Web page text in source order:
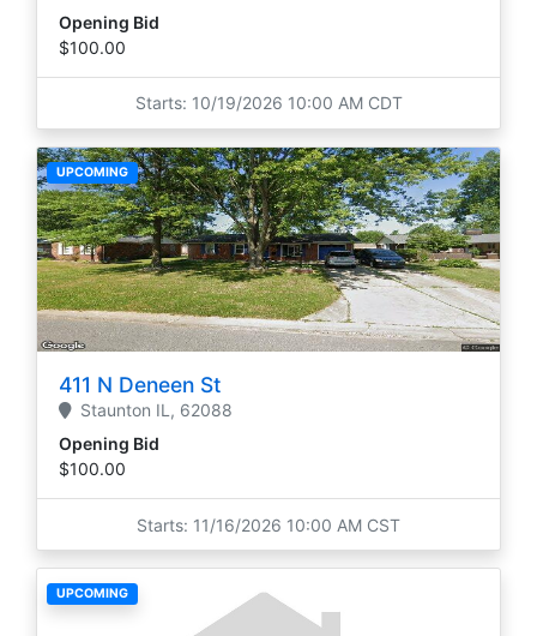
Opening Bid
$100.00
Starts: 10/19/2026 10:00 AM CDT
UPCOMING
411 N Deneen St
Staunton IL, 62088
Opening Bid
$100.00
Starts: 11/16/2026 10:00 AM CST
UPCOMING